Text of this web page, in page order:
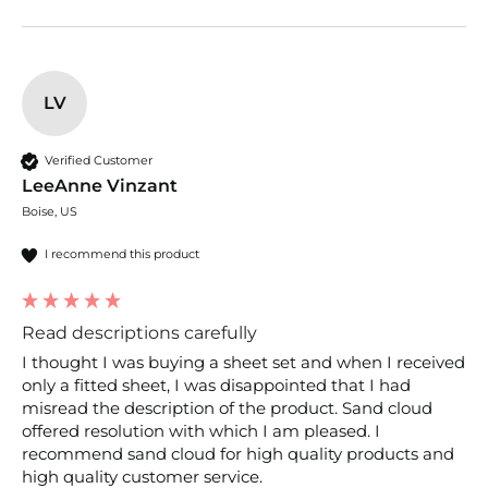
LV
Verified Customer
LeeAnne Vinzant
Boise, US
I recommend this product
Read descriptions carefully
I thought I was buying a sheet set and when I received
only a fitted sheet, I was disappointed that I had
misread the description of the product. Sand cloud
offered resolution with which I am pleased. I
recommend sand cloud for high quality products and
high quality customer service.